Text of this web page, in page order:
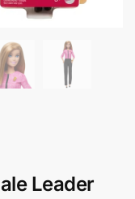
Leader